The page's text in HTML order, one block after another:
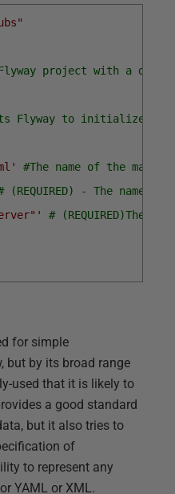
project with a
Flyway to initialize a
#The name of the
(REQUIRED) - The name
# (REQUIRED)The
for simple
but by its broad range
used that it is likely to
a good standard
but it also tries to
of
to represent any
YAML or XML.